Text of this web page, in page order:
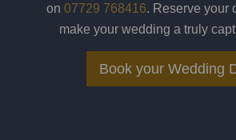
on 07729 768416. Reserve your
make your wedding a truly
Book your Wedding